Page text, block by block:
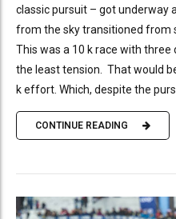
classic pursuit – got underway
from the sky transitioned from
This was a 10 k race with
the least tension. That would
k effort. Which, despite the
CONTINUE READING